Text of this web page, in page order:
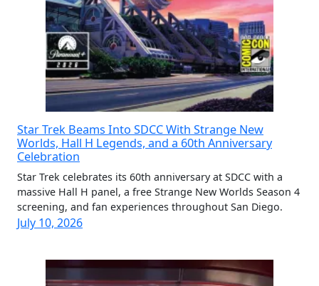
Star Trek Beams Into SDCC With Strange New
Worlds, Hall H Legends, and a 60th Anniversary
Celebration
Star Trek celebrates its 60th anniversary at SDCC with a
massive Hall H panel, a free Strange New Worlds Season 4
screening, and fan experiences throughout San Diego.
July 10, 2026